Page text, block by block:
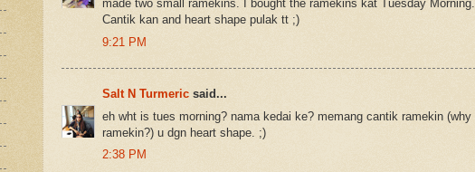
made two small ramekins. I bought the ramekins kat Tuesday Morning.
Cantik kan and heart shape pulak tt ;)
9:21 PM
Salt N Turmeric said...
eh wht is tues morning? nama kedai ke? memang cantik ramekin (why
ramekin?) u dgn heart shape. ;)
2:38 PM